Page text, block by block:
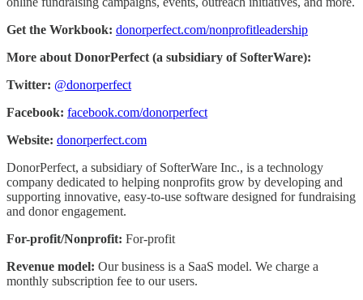
Get the Workbook: donorperfect.com/nonprofitleadership
More about DonorPerfect (a subsidiary of SofterWare):
Twitter: @donorperfect
Facebook: facebook.com/donorperfect
Website: donorperfect.com
DonorPerfect, a subsidiary of SofterWare Inc., is a technology
company dedicated to helping nonprofits grow by developing and
supporting innovative, easy-to-use software designed for fundraising
and donor engagement.
For-profit/Nonprofit: For-profit
Revenue model: Our business is a SaaS model. We charge a
monthly subscription fee to our users.